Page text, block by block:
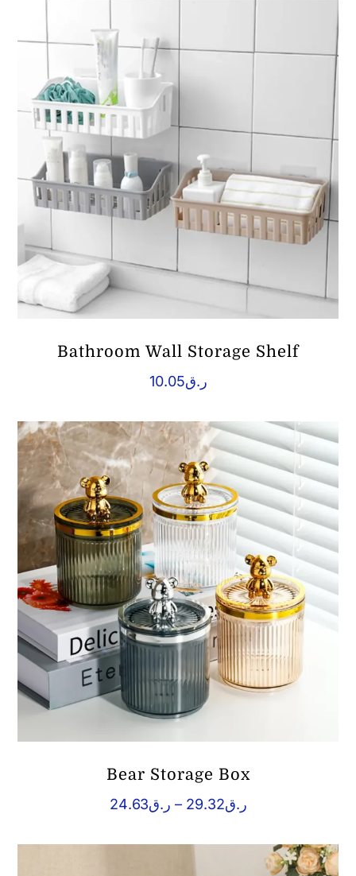
Bathroom Wall Storage Shelf
ر.ق10.05
Bear Storage Box
ر.ق24.63 – ر.ق29.32
Price
through
ر.ق29.32